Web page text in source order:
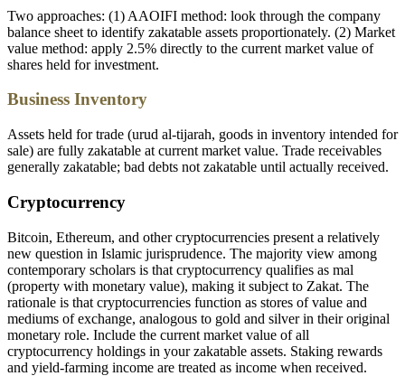
Two approaches: (1) AAOIFI method: look through the company
balance sheet to identify zakatable assets proportionately. (2) Market
value method: apply 2.5% directly to the current market value of
shares held for investment.
Business Inventory
Assets held for trade (urud al-tijarah, goods in inventory intended for
sale) are fully zakatable at current market value. Trade receivables
generally zakatable; bad debts not zakatable until actually received.
Cryptocurrency
Bitcoin, Ethereum, and other cryptocurrencies present a relatively
new question in Islamic jurisprudence. The majority view among
contemporary scholars is that cryptocurrency qualifies as mal
(property with monetary value), making it subject to Zakat. The
rationale is that cryptocurrencies function as stores of value and
mediums of exchange, analogous to gold and silver in their original
monetary role. Include the current market value of all
cryptocurrency holdings in your zakatable assets. Staking rewards
and yield-farming income are treated as income when received.